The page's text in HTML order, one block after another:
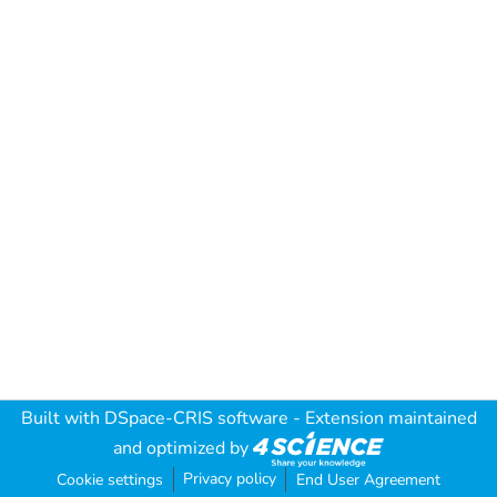
Built with DSpace-CRIS software - Extension maintained
and optimized by
Cookie settings Privacy policy End User Agreement